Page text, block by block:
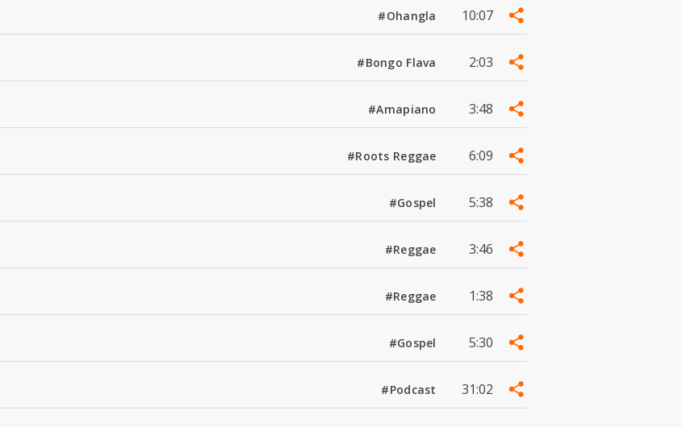
#Ohangla 10:07
#Bongo Flava 2:03
#Amapiano 3:48
#Roots Reggae 6:09
#Gospel 5:38
#Reggae 3:46
#Reggae 1:38
#Gospel 5:30
#Podcast 31:02